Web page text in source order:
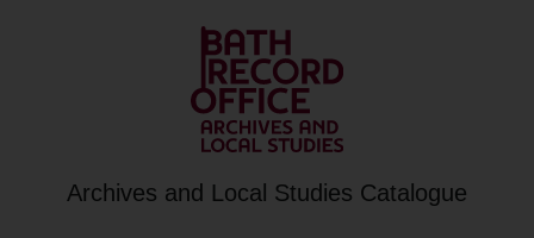
Archives and Local Studies Catalogue